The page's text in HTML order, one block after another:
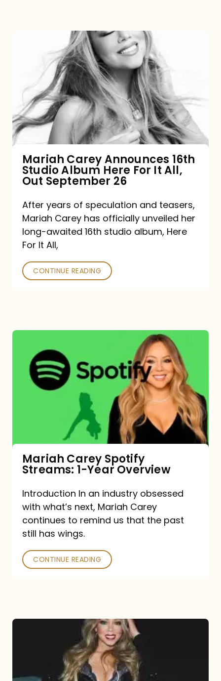
Announces
16th
Studio
Album
It
All,
Out
September
26
Mariah Carey Announces 16th
Studio Album Here For It All,
Out September 26
After years of speculation and teasers,
Mariah Carey has officially unveiled her
long-awaited 16th studio album, Here
For It All,
CONTINUE READING
Carey
Spotify
Streams:
Mariah Carey Spotify
Streams: 1-Year Overview
Introduction In an industry obsessed
with what’s next, Mariah Carey
continues to remind us that the past
still has wings.
CONTINUE READING
Type